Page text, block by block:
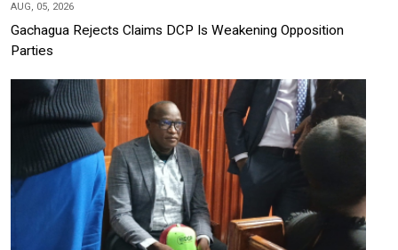
AUG, 05, 2026
Gachagua Rejects Claims DCP Is Weakening Opposition
Parties